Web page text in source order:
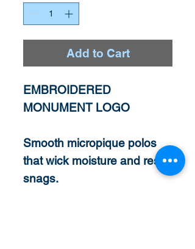
Add to Cart
EMBROIDERED
MONUMENT LOGO
Smooth micropique polos
that wick moisture and resist
snags.